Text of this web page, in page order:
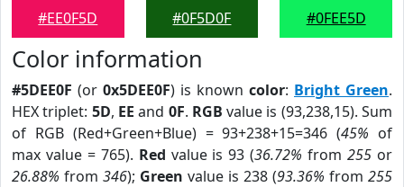
#EE0F5D
#0F5D0F
#0FEE5D
Color information
#5DEE0F (or 0x5DEE0F) is known color: Bright Green.
HEX triplet: 5D, EE and 0F. RGB value is (93,238,15). Sum
of RGB (Red+Green+Blue) = 93+238+15=346 (45% of
max value = 765). Red value is 93 (36.72% from255 or
26.88% from 346); Green value is 238 (93.36% from 255